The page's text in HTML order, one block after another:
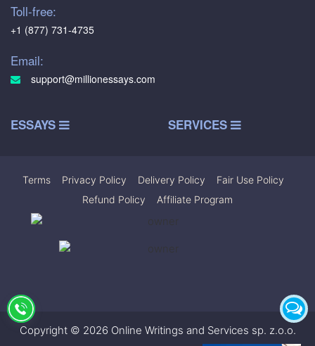
Toll-free:
+1 (877) 731-4735
Email:
support@millionessays.com
ESSAYS SERVICES
Terms Privacy Policy Delivery Policy Fair Use Policy
Refund Policy
Affiliate Program
Copyright © 2026 Online Writings and Services sp. z.o.o.